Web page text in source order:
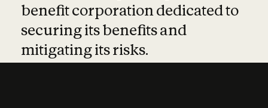
benefit corporation dedicated to
securing its benefits and
mitigating its risks.